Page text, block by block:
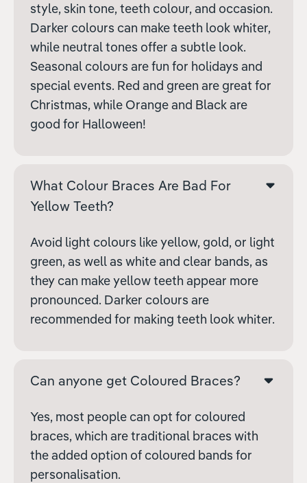
style, skin tone, teeth colour, and occasion.
Darker colours can make teeth look whiter,
while neutral tones offer a subtle look.
Seasonal colours are fun for holidays and
special events. Red and green are great for
Christmas, while Orange and Black are
good for Halloween!
What Colour Braces Are Bad For
Yellow Teeth?
Avoid light colours like yellow, gold, or light
green, as well as white and clear bands, as
they can make yellow teeth appear more
pronounced. Darker colours are
recommended for making teeth look whiter.
Can anyone get Coloured Braces?
Yes, most people can opt for coloured
braces, which are traditional braces with
the added option of coloured bands for
personalisation.